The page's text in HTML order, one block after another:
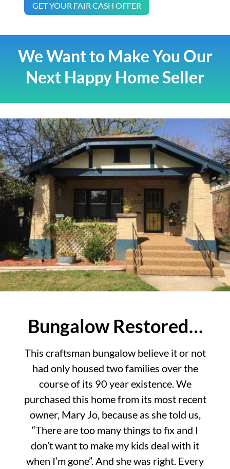
GET YOUR FAIR CASH OFFER
We Want to Make You Our
Next Happy Home Seller
Bungalow Restored…
This craftsman bungalow believe it or not
had only housed two families over the
course of its 90 year existence. We
purchased this home from its most recent
owner, Mary Jo, because as she told us,
“There are too many things to fix and I
don’t want to make my kids deal with it
when I’m gone”. And she was right. Every